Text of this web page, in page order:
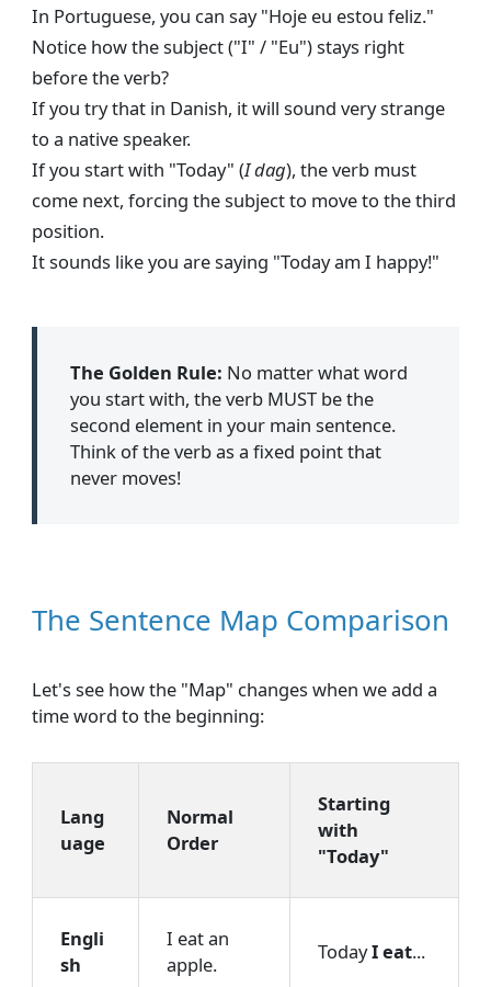
In Portuguese, you can say "Hoje eu estou feliz."
Notice how the subject ("I" / "Eu") stays right
before the verb?
If you try that in Danish, it will sound very strange
to a native speaker.
If you start with "Today" (I dag), the verb must
come next, forcing the subject to move to the third
position.
It sounds like you are saying "Today am I happy!"
The Golden Rule: No matter what word
you start with, the verb MUST be the
second element in your main sentence.
Think of the verb as a fixed point that
never moves!
The Sentence Map Comparison
Let's see how the "Map" changes when we add a
time word to the beginning:
Lang
uage
Normal
Order
Starting
with
"Today"
Engli
sh
I eat an
apple.
TodayI eat...